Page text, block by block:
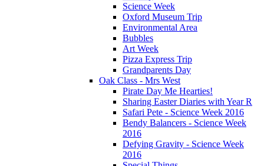
Science Week
Oxford Museum Trip
Environmental Area
Bubbles
Art Week
Pizza Express Trip
Grandparents Day
Oak Class - Mrs West
Pirate Day Me Hearties!
Sharing Easter Diaries with Year R
Safari Pete - Science Week 2016
Bendy Balancers - Science Week
2016
Defying Gravity - Science Week
2016